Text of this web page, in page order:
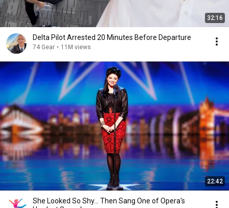
32:16
Delta Pilot Arrested 20 Minutes Before Departure
74 Gear • 11M views
22:42
She Looked So Shy... Then Sang One of Opera's